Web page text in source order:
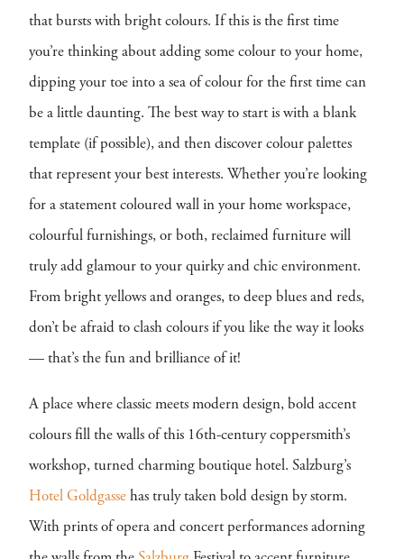
that bursts with bright colours. If this is the first time
you’re thinking about adding some colour to your home,
dipping your toe into a sea of colour for the first time can
be a little daunting. The best way to start is with a blank
template (if possible), and then discover colour palettes
that represent your best interests. Whether you’re looking
for a statement coloured wall in your home workspace,
colourful furnishings, or both, reclaimed furniture will
truly add glamour to your quirky and chic environment.
From bright yellows and oranges, to deep blues and reds,
don’t be afraid to clash colours if you like the way it looks
— that’s the fun and brilliance of it!
A place where classic meets modern design, bold accent
colours fill the walls of this 16th-century coppersmith’s
workshop, turned charming boutique hotel. Salzburg’s
Hotel Goldgasse has truly taken bold design by storm.
With prints of opera and concert performances adorning